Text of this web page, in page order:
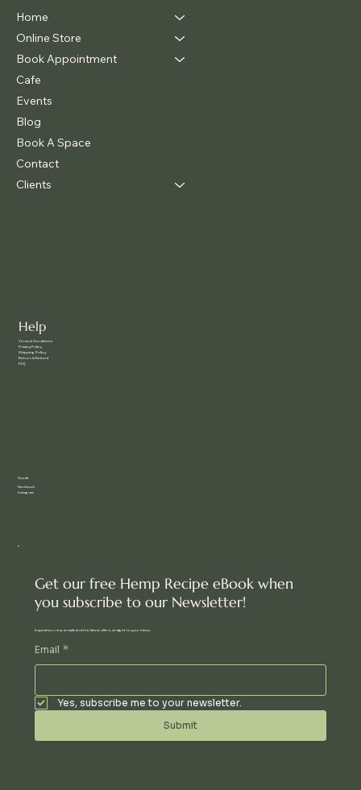
Home
Online Store
Book Appointment
Cafe
Events
Blog
Book A Space
Contact
Clients
Help
Terms & Conditions
Privacy Policy
Shipping Policy
Return & Refund
FAQ
Social
Facebook
Instagram
Get our free Hemp Recipe eBook when
you subscribe to our Newsletter!
Inspiration, new arrivals and the latest offers, straight to your inbox.
Email *
Yes, subscribe me to your newsletter.
Submit